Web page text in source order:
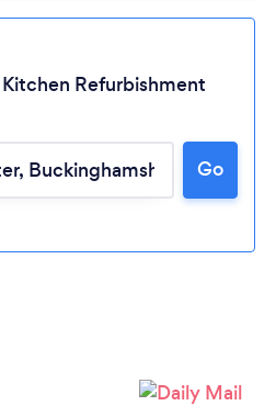
Loading...
Refurbishment
Go